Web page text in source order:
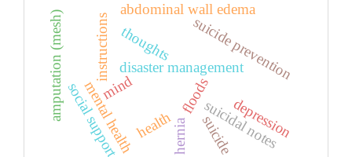
floods
health
disaster management
suicide
suicidal notes
suicide prevention
mind
thoughts
mental health depression
social support hernia
abdominal wall edema
amputation (mesh) instructions